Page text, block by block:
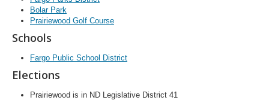
Bolar Park
Prairiewood Golf Course
Schools
Fargo Public School District
Elections
Prairiewood is in ND Legislative District 41